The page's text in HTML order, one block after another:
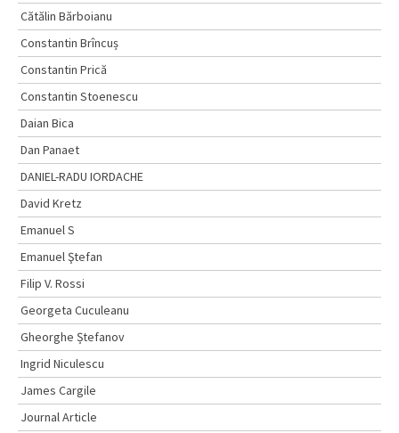
Cătălin Bărboianu
Constantin Brîncuș
Constantin Prică
Constantin Stoenescu
Daian Bica
Dan Panaet
DANIEL-RADU IORDACHE
David Kretz
Emanuel S
Emanuel Ştefan
Filip V. Rossi
Georgeta Cuculeanu
Gheorghe Ștefanov
Ingrid Niculescu
James Cargile
Journal Article